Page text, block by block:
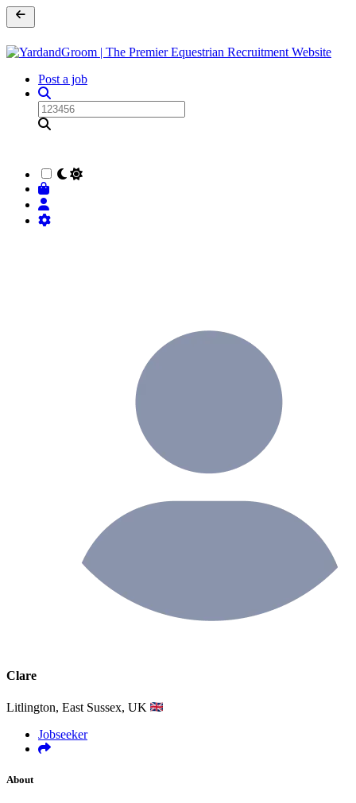
Post a job
Clare
Litlington, East Sussex, UK
Jobseeker
About